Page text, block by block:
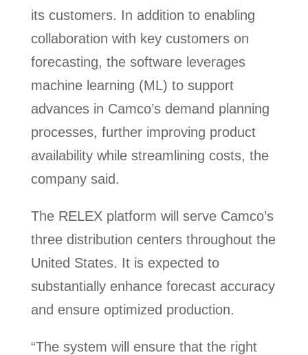
its customers. In addition to enabling
collaboration with key customers on
forecasting, the software leverages
machine learning (ML) to support
advances in Camco’s demand planning
processes, further improving product
availability while streamlining costs, the
company said.
The RELEX platform will serve Camco’s
three distribution centers throughout the
United States. It is expected to
substantially enhance forecast accuracy
and ensure optimized production.
“The system will ensure that the right